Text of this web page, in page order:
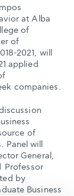
at Alba
of
of
2021, will
applied
companies.
of
will
General,
Professor
by
Business